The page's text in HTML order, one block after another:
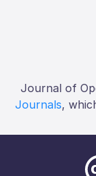
Journal of
Journals,